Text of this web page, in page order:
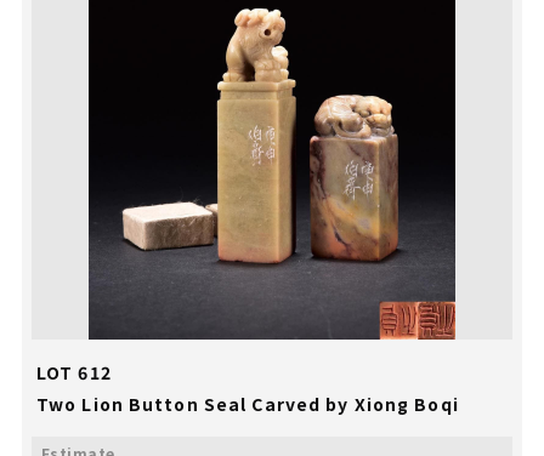
LOT 612
Two Lion Button Seal Carved by Xiong Boqi